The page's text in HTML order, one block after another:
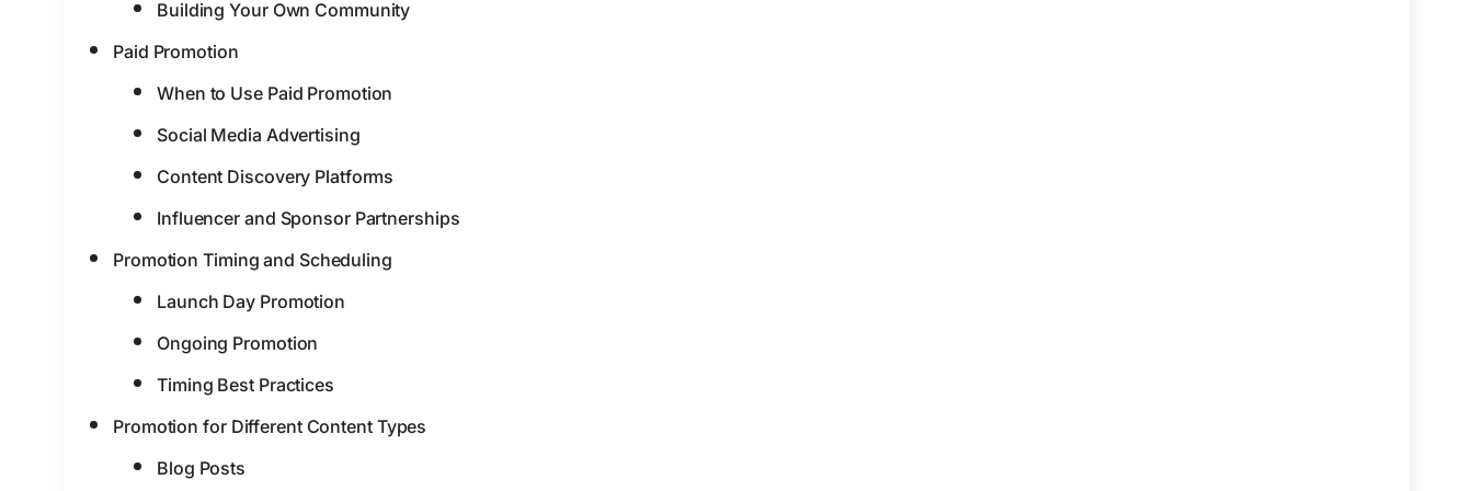
Building Your Own Community
Paid Promotion
When to Use Paid Promotion
Social Media Advertising
Content Discovery Platforms
Influencer and Sponsor Partnerships
Promotion Timing and Scheduling
Launch Day Promotion
Ongoing Promotion
Timing Best Practices
Promotion for Different Content Types
Blog Posts